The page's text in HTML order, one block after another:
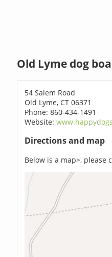
Old Lyme dog
54 Salem Road
Old Lyme, CT 06371
Phone: 860-434-1491
Website:
Directions and map
Below is a map>, please